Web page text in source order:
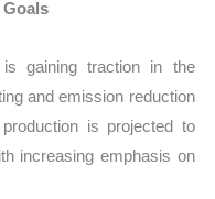
gaining traction in the
and emission reduction
is projected to
increasing emphasis on